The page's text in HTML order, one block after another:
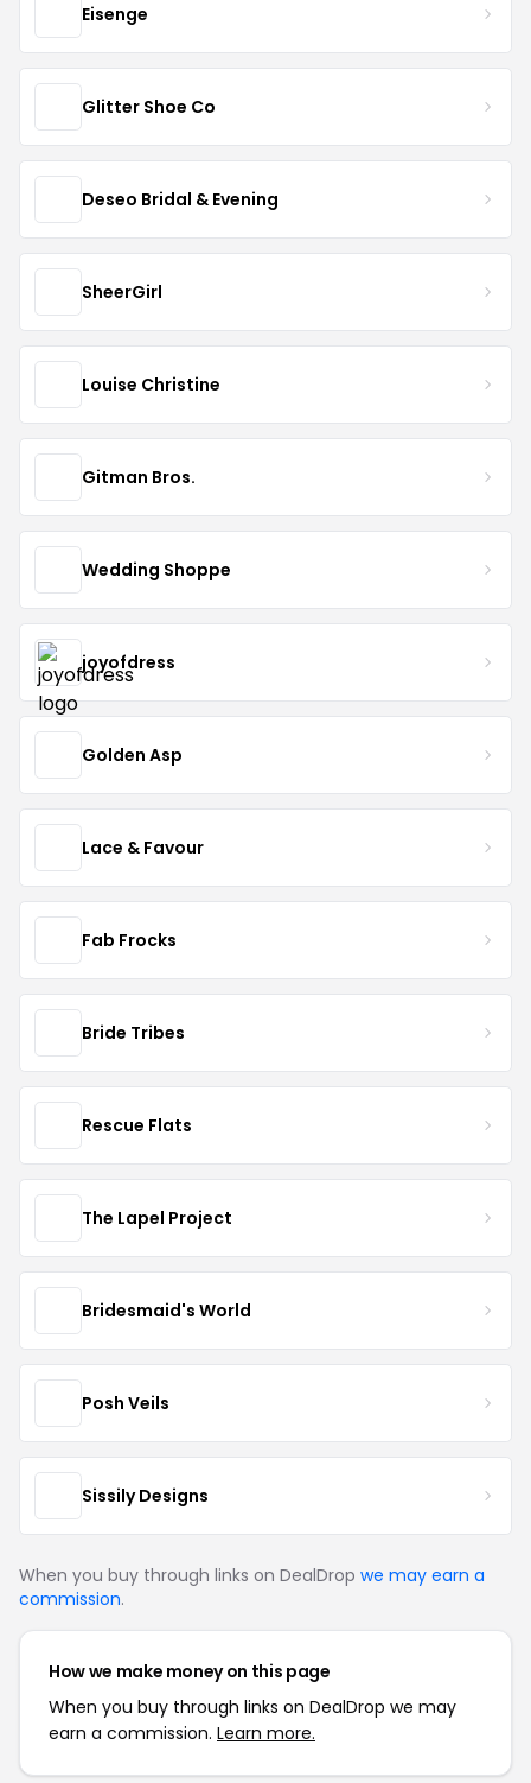
Eisenge
Glitter Shoe Co
Deseo Bridal & Evening
SheerGirl
Louise Christine
Gitman Bros.
Wedding Shoppe
joyofdress
Golden Asp
Lace & Favour
Fab Frocks
Bride Tribes
Rescue Flats
The Lapel Project
Bridesmaid's World
Posh Veils
Sissily Designs
When you buy through links on DealDrop we may earn a
commission.
How we make money on this page
When you buy through links on DealDrop we may
earn a commission. Learn more.